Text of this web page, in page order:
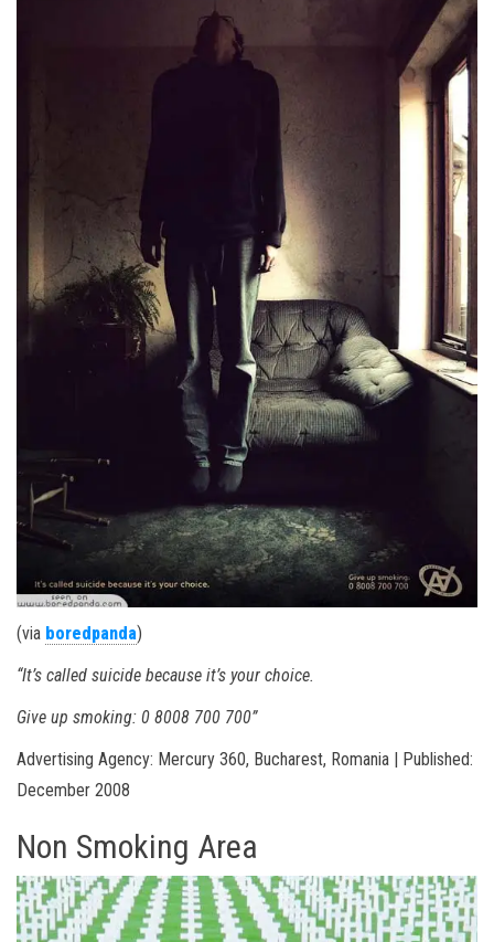
(via boredpanda)
“It’s called suicide because it’s your choice.
Give up smoking: 0 8008 700 700”
Advertising Agency: Mercury 360, Bucharest, Romania | Published:
December 2008
Non Smoking Area